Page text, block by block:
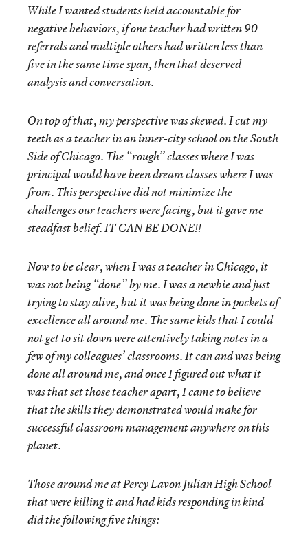
While I wanted students held accountable for
negative behaviors, if one teacher had written 90
referrals and multiple others had written less than
five in the same time span, then that deserved
analysis and conversation.
On top of that, my perspective was skewed. I cut my
teeth as a teacher in an inner-city school on the South
Side of Chicago. The “rough” classes where I was
principal would have been dream classes where I was
from. This perspective did not minimize the
challenges our teachers were facing, but it gave me
steadfast belief. IT CAN BE DONE!!
Now to be clear, when I was a teacher in Chicago, it
was not being “done” by me. I was a newbie and just
trying to stay alive, but it was being done in pockets of
excellence all around me. The same kids that I could
not get to sit down were attentively taking notes in a
few of my colleagues’ classrooms. It can and was being
done all around me, and once I figured out what it
was that set those teacher apart, I came to believe
that the skills they demonstrated would make for
successful classroom management anywhere on this
planet.
Those around me at Percy Lavon Julian High School
that were killing it and had kids responding in kind
did the following five things: